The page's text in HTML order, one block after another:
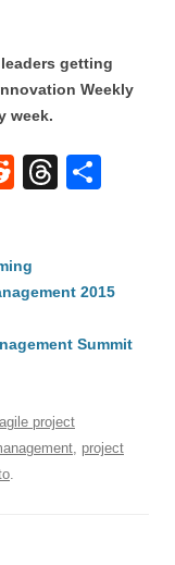
getting
Weekly
week.
R
di
t
T
s
e
2015
Summit
agile project
project